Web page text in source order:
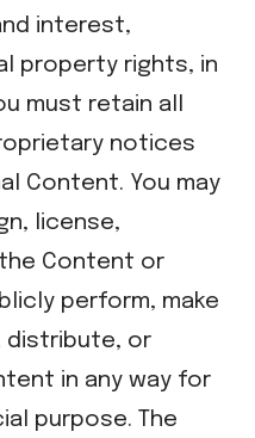
interest,
property rights, in
must retain all
notices
Content. You may
license,
Content or
perform, make
distribute, or
in any way for
purpose. The